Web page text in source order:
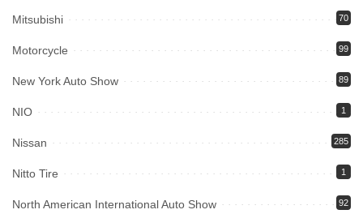
Mitsubishi 70
Motorcycle 99
New York Auto Show 89
NIO 1
Nissan 285
Nitto Tire 1
North American International Auto Show 92